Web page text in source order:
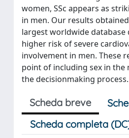
women, SSc appears as
in men. Our results
largest worldwide database
higher risk of severe
involvement in men. These
point of including sex in the
the decisionmaking process.
Scheda breve
Scheda completa